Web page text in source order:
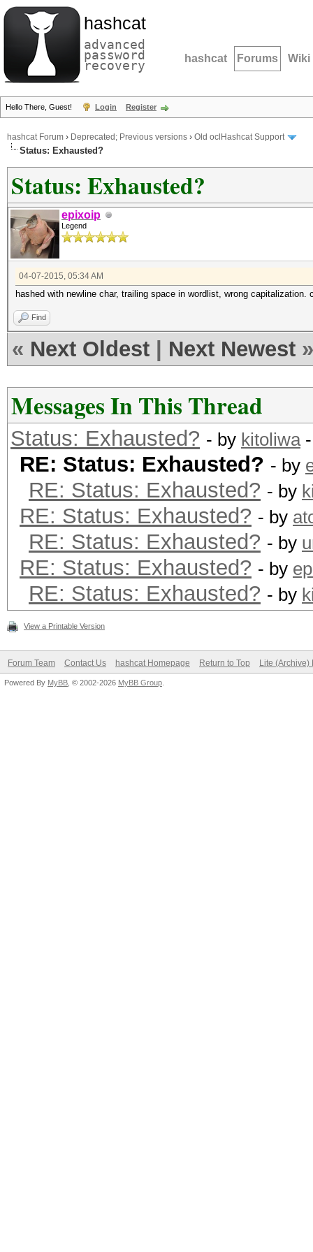
hashcat
advanced
password
recovery hashcat Forums Wiki
Hello There, Guest! Login Register
hashcat Forum › Deprecated; Previous versions › Old oclHashcat Support
Status: Exhausted?
Status: Exhausted?
epixoip
Legend
04-07-2015, 05:34 AM
hashed with newline char, trailing space in wordlist, wrong capitalization.
Find
« Next Oldest Next Newest »
Messages In This Thread
Status: Exhausted? - by kitoliwa-
RE: Status: Exhausted? - by
RE: Status: Exhausted? - by
RE: Status: Exhausted? - by
RE: Status: Exhausted? - by
RE: Status: Exhausted? - by
RE: Status: Exhausted? - by
View a Printable Version
Forum Team Contact Us hashcat Homepage Return to Top Lite (Archive)
Powered By MyBB , © 2002-2026 MyBB Group